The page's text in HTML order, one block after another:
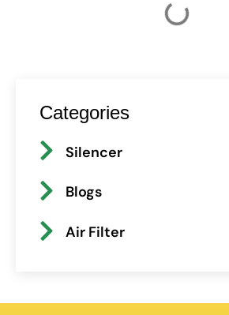
Categories
Silencer
Blogs
Air Filter